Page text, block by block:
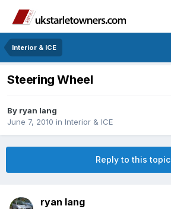
Interior & ICE
Steering Wheel
By ryan lang
June 7, 2010 in Interior & ICE
Reply to this topic
ryan lang